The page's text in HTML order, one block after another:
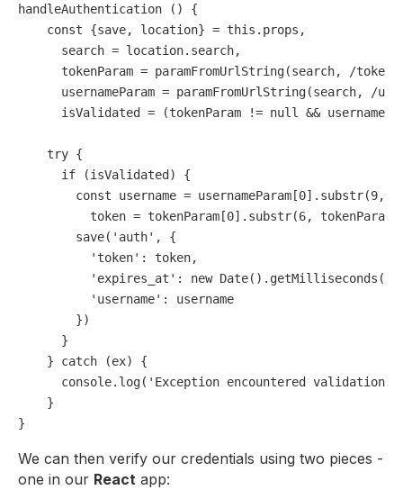
handleAuthentication () {
const {save, location} = this . props ,
      search = location.
search,
      tokenParam =
paramFromUrlString(search,
/
      usernameParam =
paramFromUrlString(search,
/
      isValidated = (tokenParam !=
null &&
try {
if (isValidated) {
const username = usernameParam[0]. substr(9,
          token = tokenParam[
0]. substr(6, tokenParam[
save( 'auth' , {
'token' : token,
'expires_at' : new Date(). getMilliseconds ()
'username' : username
        })
      }
    }
catch (ex) {
console. log( 'Exception encountered validation
    }
We can then verify our credentials using two pieces -
one in our React app: